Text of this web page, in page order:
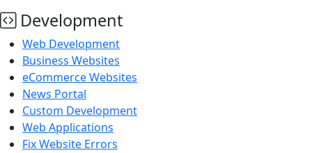
Development
Web Development
Business Websites
eCommerce Websites
News Portal
Custom Development
Web Applications
Fix Website Errors